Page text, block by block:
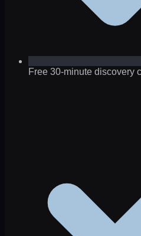
Free 30-minute discovery